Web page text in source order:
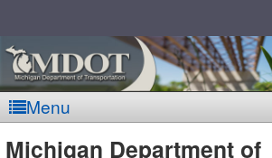
Menu
Michigan Department of